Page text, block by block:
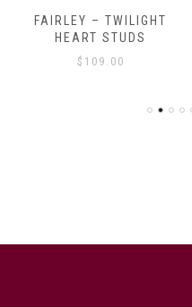
FAIRLEY – TWILIGHT
HEART STUDS
$ 109.00